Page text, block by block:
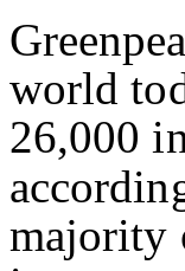
world
26,000
majority